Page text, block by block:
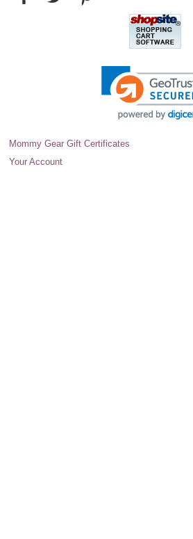
Mommy Gear Gift Certificates
Your Account